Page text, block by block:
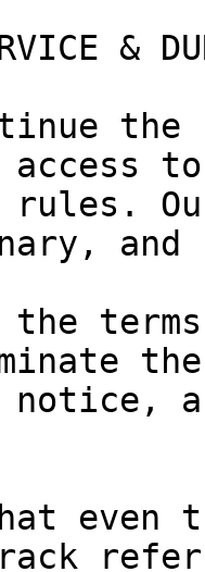
&
rules.
and
the
notice,
even